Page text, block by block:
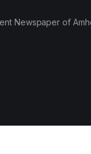
Newspaper of